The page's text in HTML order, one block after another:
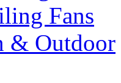
Fans
& Outdoor